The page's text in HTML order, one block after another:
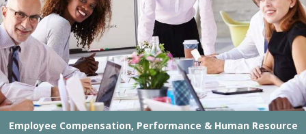
Employee Compensation, Performance & Human Resource